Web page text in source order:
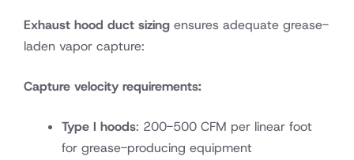
Exhaust hood duct sizing ensures adequate grease-
laden vapor capture:
Capture velocity requirements:
Type I hoods: 200-500 CFM per linear foot
for grease-producing equipment